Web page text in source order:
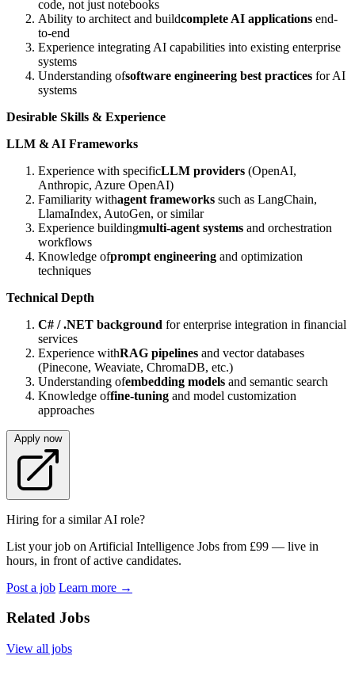
code, not just notebooks
Ability to architect and buildcomplete AI applications end-
to-end
Experience integrating AI capabilities into existing enterprise
systems
Understanding ofsoftware engineering best practices for AI
systems
Desirable Skills & Experience
LLM & AI Frameworks
Experience with specificLLM providers (OpenAI,
Anthropic, Azure OpenAI)
Familiarity withagent frameworks such as LangChain,
LlamaIndex, AutoGen, or similar
Experience buildingmulti-agent systems and orchestration
workflows
Knowledge ofprompt engineering and optimization
techniques
Technical Depth
C# / .NET background for enterprise integration in financial
services
Experience withRAG pipelines and vector databases
(Pinecone, Weaviate, ChromaDB, etc.)
Understanding ofembedding models and semantic search
Knowledge offine-tuning and model customization
approaches
Apply now
Hiring for a similar AI role?
List your job on Artificial Intelligence Jobs from £99 — live in
hours, in front of active candidates.
Post a job Learn more →
Related Jobs
View all jobs